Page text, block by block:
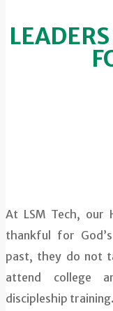
At LSM Tech, our
thankful for
past, they do not
attend college
discipleship